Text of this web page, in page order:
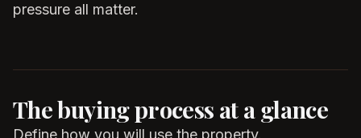
pressure all matter.
The buying process at a glance
Define how you will use the property.